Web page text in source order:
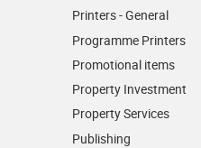
Printers - General
Programme Printers
Promotional items
Property Investment
Property Services
Publishing